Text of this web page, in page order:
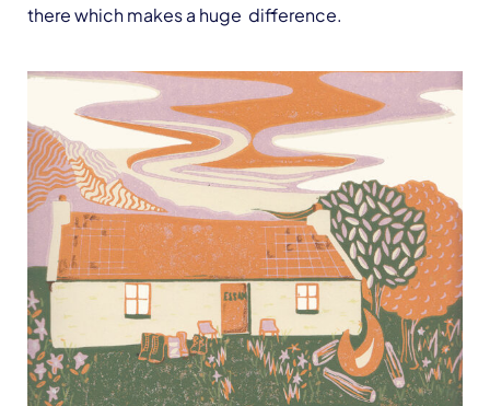
there which makes a huge difference.